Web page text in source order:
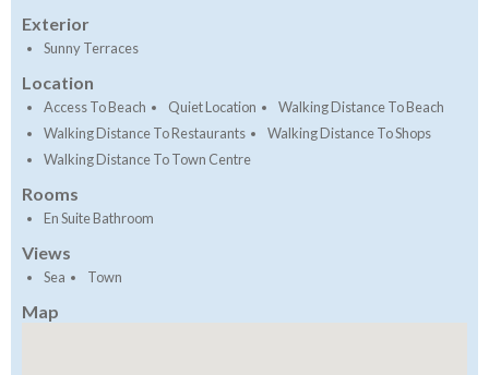
Exterior
Sunny Terraces
Location
Access To Beach Quiet Location
Walking Distance To Beach
Walking Distance To Restaurants
Walking Distance To Shops
Walking Distance To Town Centre
Rooms
En Suite Bathroom
Views
Sea Town
Map